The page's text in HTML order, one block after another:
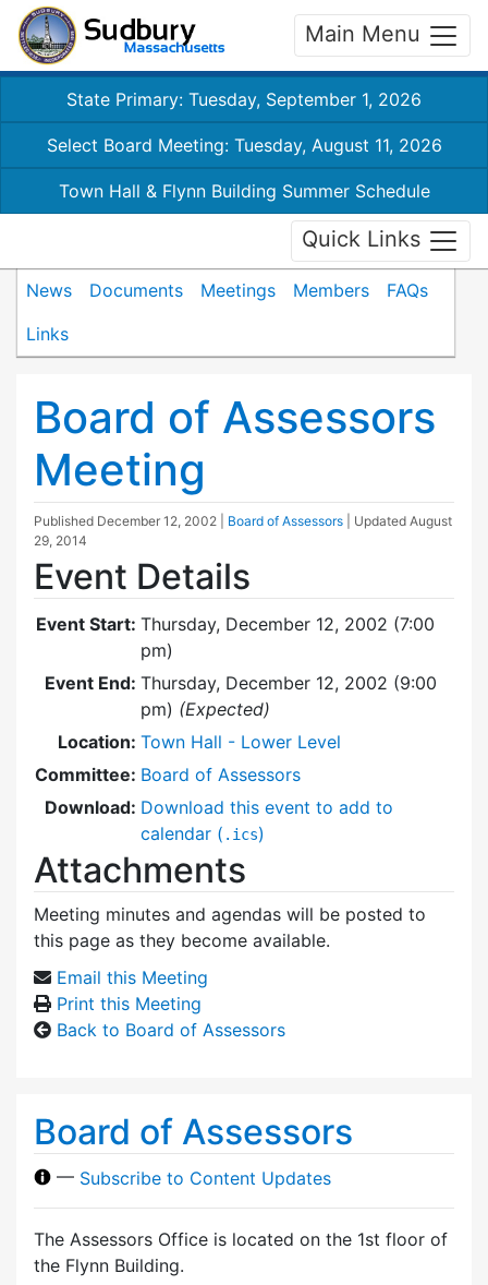
Main Menu
State Primary: Tuesday, September 1, 2026
Select Board Meeting: Tuesday, August 11, 2026
Town Hall & Flynn Building Summer Schedule
Quick Links
News Documents Meetings Members
FAQs
Links
Board of Assessors
Meeting
Published December 12, 2002 Board of Assessors | Updated August
29, 2014
Event Details
Event Start: Thursday, December 12, 2002 (7:00
pm)
Event End: Thursday, December 12, 2002 (9:00
pm) (Expected)
Location: Town Hall - Lower Level
Committee: Board of Assessors
Download: Download this event to add to
calendar ( .ics)
Attachments
Meeting minutes and agendas will be posted to
this page as they become available.
Email this Meeting
Print this Meeting
Back to Board of Assessors
Board of Assessors
— Subscribe to Content Updates
The Assessors Office is located on the 1st floor of
the Flynn Building.